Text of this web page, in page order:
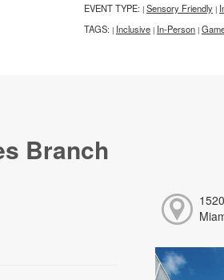
EVENT TYPE: | Sensory Friendly |
TAGS: | Inclusive | In-Person |
Branch